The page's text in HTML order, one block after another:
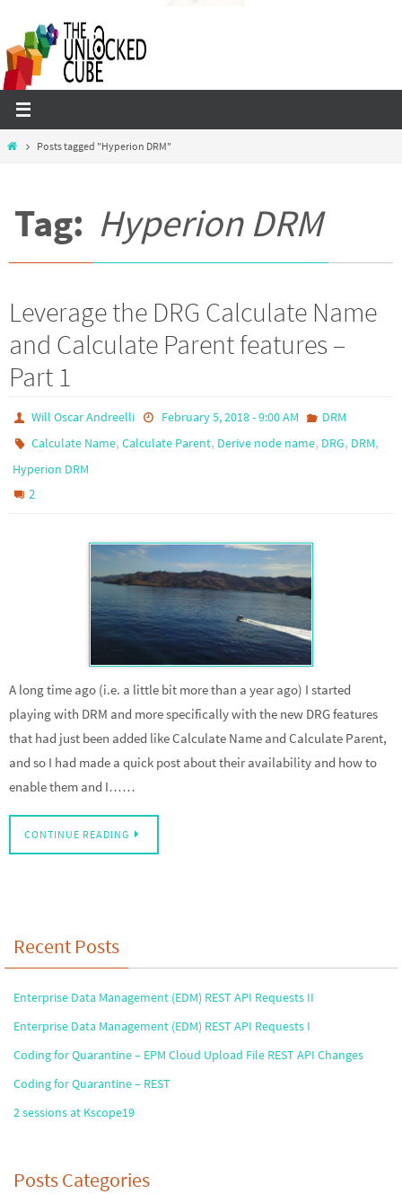
content
HomePosts tagged "Hyperion DRM"
Tag: Hyperion DRM
Leverage the DRG Calculate Name
and Calculate Parent features –
Part 1
Will Oscar Andreelli February 5, 2018 - 9:00 AM
DRM
Calculate Name,Calculate Parent, Derive node name, DRG, DRM,
Hyperion DRM
2
A long time ago (i.e. a little bit more than a year ago) I started
playing with DRM and more specifically with the new DRG features
that had just been added like Calculate Name and Calculate Parent,
and so I had made a quick post about their availability and how to
enable them and I……
CONTINUE READING
Recent Posts
Enterprise Data Management (EDM) REST API Requests II
Enterprise Data Management (EDM) REST API Requests I
Coding for Quarantine – EPM Cloud Upload File REST API Changes
Coding for Quarantine – REST
2 sessions at Kscope19
Posts Categories